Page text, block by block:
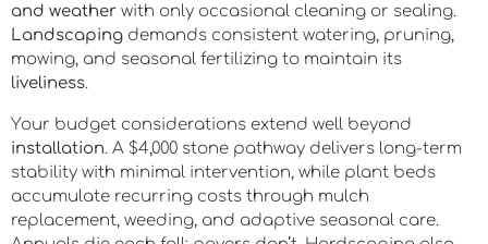
and weather with only occasional cleaning or sealing.
Landscaping demands consistent watering, pruning,
mowing, and seasonal fertilizing to maintain its
liveliness.
Your budget considerations extend well beyond
installation. A $4,000 stone pathway delivers long-term
stability with minimal intervention, while plant beds
accumulate recurring costs through mulch
replacement, weeding, and adaptive seasonal care.